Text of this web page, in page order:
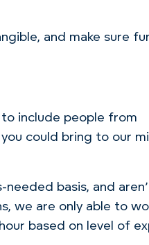
and make sure
include people from
could bring to our
basis, and
we are only able to
based on level of